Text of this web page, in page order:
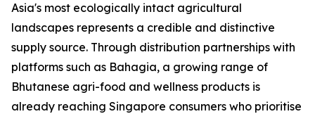
Asia's most ecologically intact agricultural
landscapes represents a credible and distinctive
supply source. Through distribution partnerships with
platforms such as Bahagia, a growing range of
Bhutanese agri-food and wellness products is
already reaching Singapore consumers who prioritise